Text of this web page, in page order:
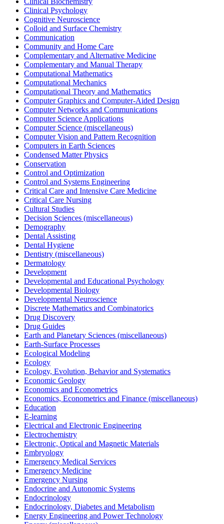
Clinical Psychology
Cognitive Neuroscience
Colloid and Surface Chemistry
Communication
Community and Home Care
Complementary and Alternative Medicine
Complementary and Manual Therapy
Computational Mathematics
Computational Mechanics
Computational Theory and Mathematics
Computer Graphics and Computer-Aided Design
Computer Networks and Communications
Computer Science Applications
Computer Science (miscellaneous)
Computer Vision and Pattern Recognition
Computers in Earth Sciences
Condensed Matter Physics
Conservation
Control and Optimization
Control and Systems Engineering
Critical Care and Intensive Care Medicine
Critical Care Nursing
Cultural Studies
Decision Sciences (miscellaneous)
Demography
Dental Assisting
Dental Hygiene
Dentistry (miscellaneous)
Dermatology
Development
Developmental and Educational Psychology
Developmental Biology
Developmental Neuroscience
Discrete Mathematics and Combinatorics
Drug Discovery
Drug Guides
Earth and Planetary Sciences (miscellaneous)
Earth-Surface Processes
Ecological Modeling
Ecology
Ecology, Evolution, Behavior and Systematics
Economic Geology
Economics and Econometrics
Economics, Econometrics and Finance (miscellaneous)
Education
E-learning
Electrical and Electronic Engineering
Electrochemistry
Electronic, Optical and Magnetic Materials
Embryology
Emergency Medical Services
Emergency Medicine
Emergency Nursing
Endocrine and Autonomic Systems
Endocrinology
Endocrinology, Diabetes and Metabolism
Energy Engineering and Power Technology